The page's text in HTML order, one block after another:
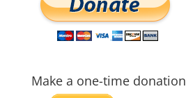
Make a one-time donation